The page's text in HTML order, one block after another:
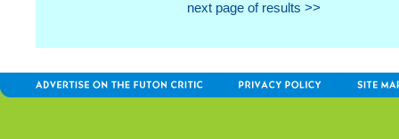
next page of results >>